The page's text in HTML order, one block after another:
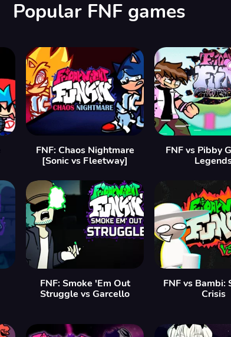
Popular FNF games
FNF: Chaos Nightmare
[Sonic vs Fleetway]
FNF vs Pibby
FNF: Smoke 'Em Out
Struggle vs Garcello
FNF vs Bambi:
Crisis